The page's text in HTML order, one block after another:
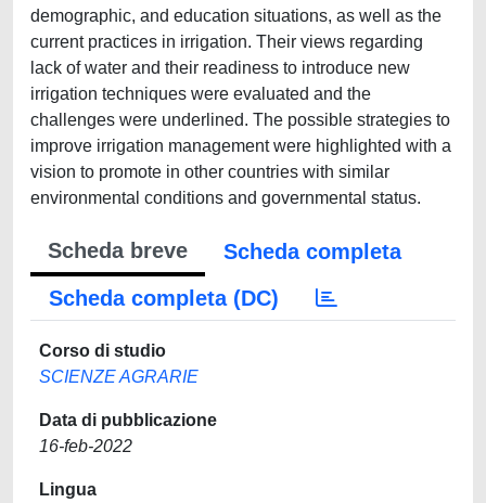
demographic, and education situations, as well as the
current practices in irrigation. Their views regarding
lack of water and their readiness to introduce new
irrigation techniques were evaluated and the
challenges were underlined. The possible strategies to
improve irrigation management were highlighted with a
vision to promote in other countries with similar
environmental conditions and governmental status.
Scheda breve
Scheda completa
Scheda completa (DC)
Corso di studio
SCIENZE AGRARIE
Data di pubblicazione
16-feb-2022
Lingua